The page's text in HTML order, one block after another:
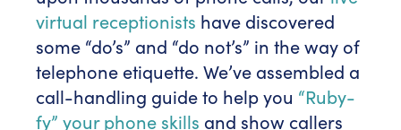
virtual receptionists have discovered
some “do’s” and “do not’s” in the way of
telephone etiquette. We’ve assembled a
call-handling guide to help you “Ruby-
fy” your phone skills and show callers